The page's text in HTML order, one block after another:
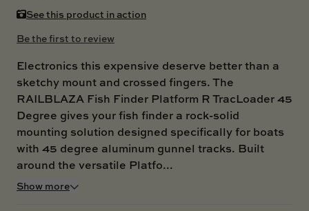
See this product in action
Be the first to review
Electronics this expensive deserve better than a
sketchy mount and crossed fingers. The
RAILBLAZA Fish Finder Platform R TracLoader 45
Degree gives your fish finder a rock-solid
mounting solution designed specifically for boats
with 45 degree aluminum gunnel tracks. Built
around the versatile Platfo...
Show more